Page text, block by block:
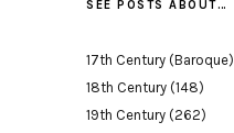
SEE POSTS ABOUT…
17th Century (Baroque)
18th Century (148)
19th Century (262)